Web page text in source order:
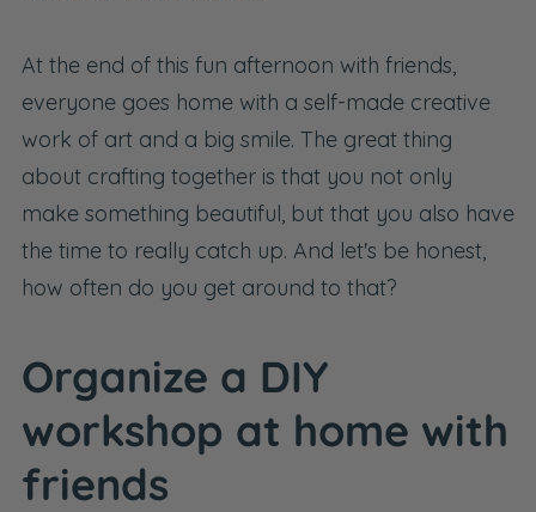
At the end of this fun afternoon with friends,
everyone goes home with a self-made creative
work of art and a big smile. The great thing
about crafting together is that you not only
make something beautiful, but that you also have
the time to really catch up. And let's be honest,
how often do you get around to that?
Organize a DIY
workshop at home with
friends